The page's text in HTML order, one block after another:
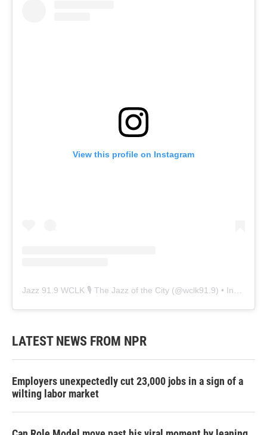
View this profile on Instagram
Jazz 91.9 WCLK 🎙️ The Jazz of the City (@wclk91.9) • Instagram photos and videos
LATEST NEWS FROM NPR
Employers unexpectedly cut 23,000 jobs in a sign of a
wilting labor market